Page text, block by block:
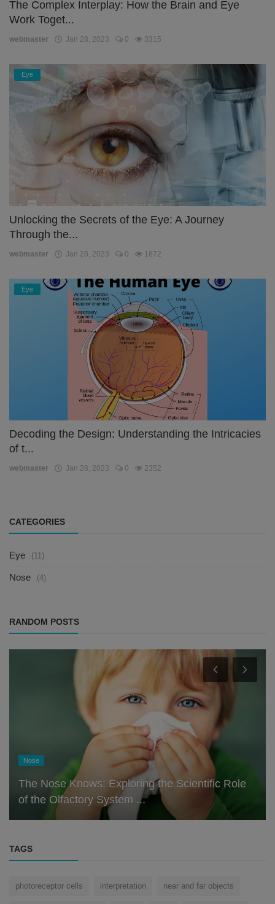
The Complex Interplay: How the Brain and Eye
Work Toget...
webmaster Jan 28, 2023 0 3315
Eye
Unlocking the Secrets of the Eye: A Journey
Through the...
webmaster Jan 28, 2023 0 1872
Eye
Decoding the Design: Understanding the Intricacies
of t...
webmaster Jan 26, 2023 0 2352
CATEGORIES
Eye (11)
Nose (4)
RANDOM POSTS
Nose
The Nose Knows: Exploring the Scientific Role
of the Olfactory System ...
TAGS
photoreceptor cells interpretation near and far objects